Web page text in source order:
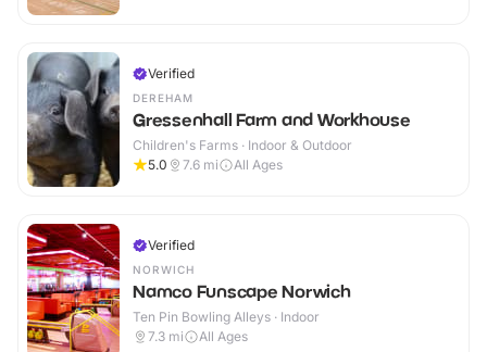
Verified
DEREHAM
Gressenhall Farm and Workhouse
Children's Farms · Indoor & Outdoor
5.0
7.6 mi All Ages
Verified
NORWICH
Namco Funscape Norwich
Ten Pin Bowling Alleys · Indoor
7.3 mi All Ages